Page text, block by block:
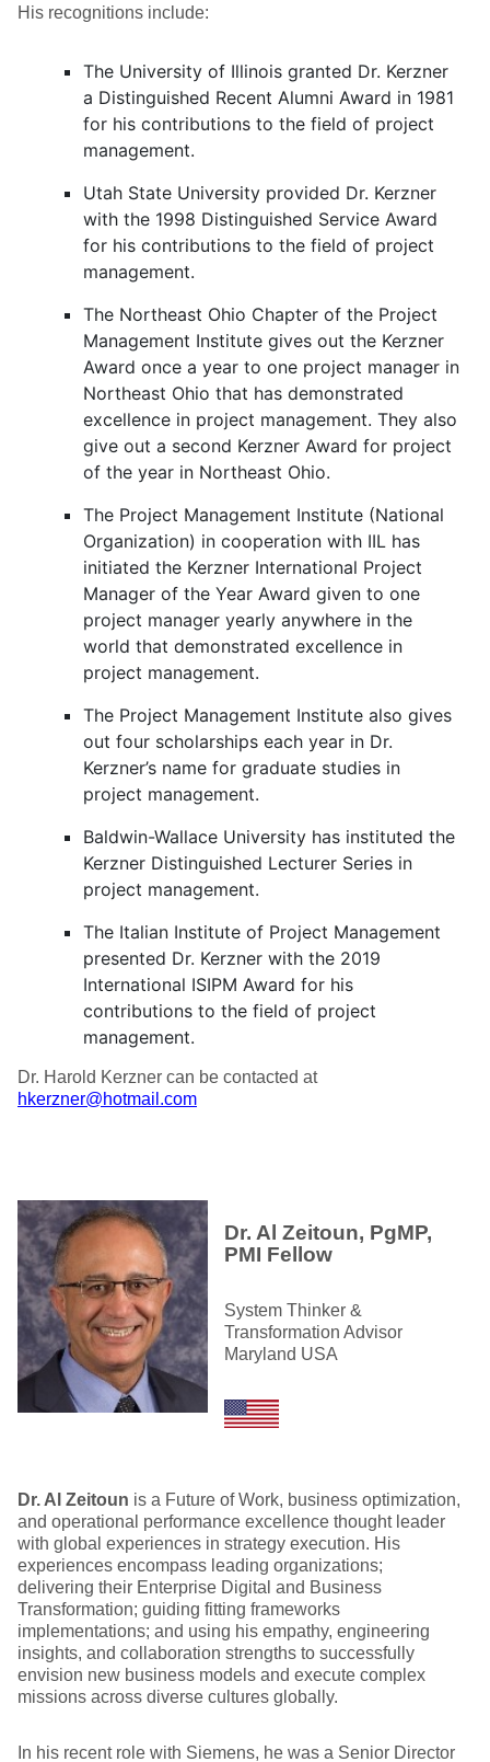
His recognitions include:
The University of Illinois granted Dr. Kerzner
a Distinguished Recent Alumni Award in 1981
for his contributions to the field of project
management.
Utah State University provided Dr. Kerzner
with the 1998 Distinguished Service Award
for his contributions to the field of project
management.
The Northeast Ohio Chapter of the Project
Management Institute gives out the Kerzner
Award once a year to one project manager in
Northeast Ohio that has demonstrated
excellence in project management. They also
give out a second Kerzner Award for project
of the year in Northeast Ohio.
The Project Management Institute (National
Organization) in cooperation with IIL has
initiated the Kerzner International Project
Manager of the Year Award given to one
project manager yearly anywhere in the
world that demonstrated excellence in
project management.
The Project Management Institute also gives
out four scholarships each year in Dr.
Kerzner’s name for graduate studies in
project management.
Baldwin-Wallace University has instituted the
Kerzner Distinguished Lecturer Series in
project management.
The Italian Institute of Project Management
presented Dr. Kerzner with the 2019
International ISIPM Award for his
contributions to the field of project
management.
Dr. Harold Kerzner can be contacted at
hkerzner@hotmail.com
Dr. Al Zeitoun, PgMP,
PMI Fellow
System Thinker &
Transformation Advisor
Maryland USA
Dr. Al Zeitoun is a Future of Work, business optimization,
and operational performance excellence thought leader
with global experiences in strategy execution. His
experiences encompass leading organizations;
delivering their Enterprise Digital and Business
Transformation; guiding fitting frameworks
implementations; and using his empathy, engineering
insights, and collaboration strengths to successfully
envision new business models and execute complex
missions across diverse cultures globally.
In his recent role with Siemens, he was a Senior Director